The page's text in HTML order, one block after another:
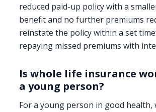
reduced paid-up policy with a
benefit and no further premiums
reinstate the policy within a set
repaying missed premiums with
Is whole life insurance
a young person?
For a young person in good health,